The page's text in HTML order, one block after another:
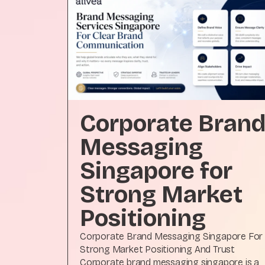
Corporate Brand
Messaging
Singapore for
Strong Market
Positioning
Corporate Brand Messaging Singapore For
Strong Market Positioning And Trust
Corporate brand messaging singapore is a